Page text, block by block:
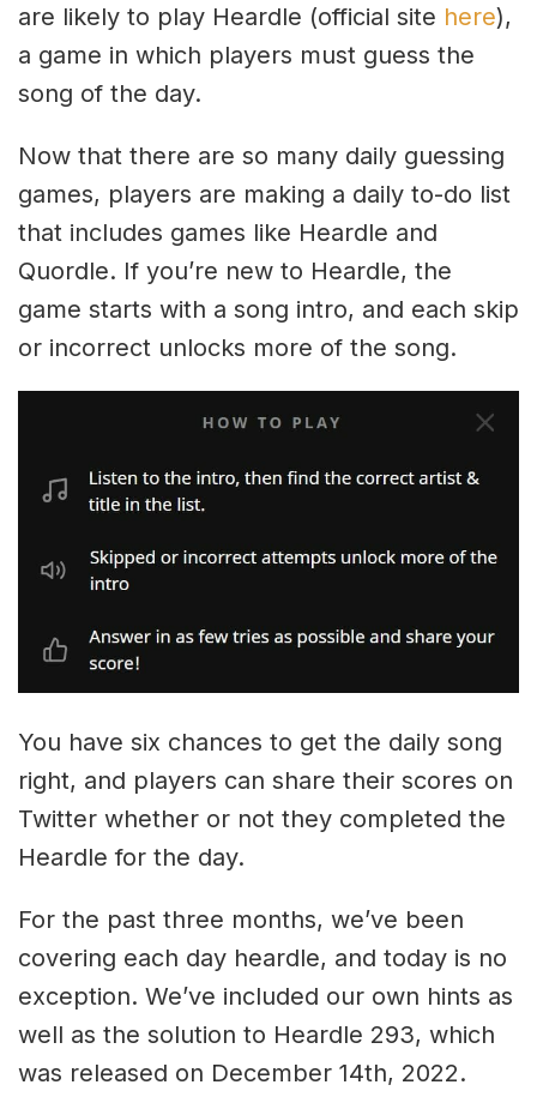
are likely to play Heardle (official site here),
a game in which players must guess the
song of the day.
Now that there are so many daily guessing
games, players are making a daily to-do list
that includes games like Heardle and
Quordle. If you’re new to Heardle, the
game starts with a song intro, and each skip
or incorrect unlocks more of the song.
You have six chances to get the daily song
right, and players can share their scores on
Twitter whether or not they completed the
Heardle for the day.
For the past three months, we’ve been
covering each day heardle, and today is no
exception. We’ve included our own hints as
well as the solution to Heardle 293, which
was released on December 14th, 2022.